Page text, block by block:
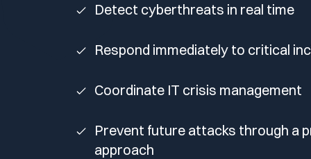
Detect cyberthreats in real time
Respond immediately to critical
Coordinate IT crisis management
Prevent future attacks through a
approach